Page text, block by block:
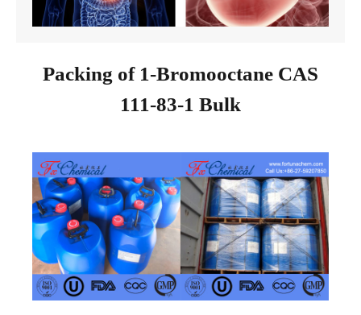
Packing of 1-Bromooctane CAS
111-83-1 Bulk